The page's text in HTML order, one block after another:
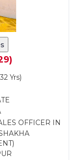
Yrs)
OFFICER IN